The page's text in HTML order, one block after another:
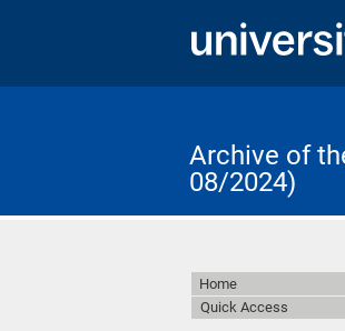
Archive of
08/2024)
Home
Quick Access